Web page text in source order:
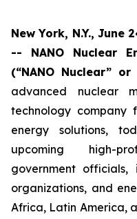
New York, N.Y., June
-- NANO Nuclear
(“NANO Nuclear”
advanced nuclear
technology company
energy solutions,
upcoming high-
government officials,
organizations, and
Africa, Latin America,